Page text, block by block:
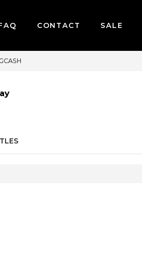
CONTACT SALE
DELIVERY | MONDAY-FRIDAY / CUT-OFF: 2PM